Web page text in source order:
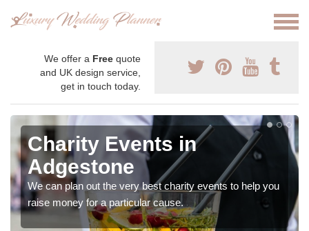
We offer a Free quote
and UK design service,
get in touch today.
Charity Events in
Adgestone
We can plan out the very best charity events to help you
raise money for a particular cause.